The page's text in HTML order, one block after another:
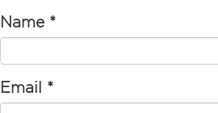
Name *
Email *